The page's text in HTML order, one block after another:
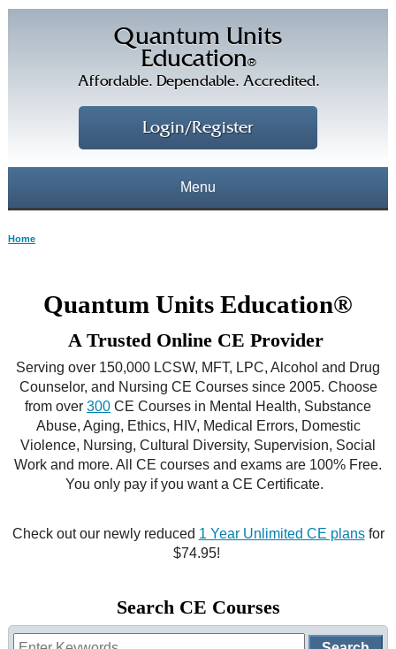
Quantum Units
Education®
Affordable. Dependable. Accredited.
Login/Register
Menu
Our Staff
Testimonials
CE Library
Free CEs
Online CEs
CE Course Instructions
CE Courses
e-Book CEs
CE Course Instructions
CE Courses
Video CEs
CE Savings
CE Discount Plans
Corporate CEs
CE Approval
National CE Approval
Support
Mental Health/Addiction
Site Map
Home
Quantum Units Education®
A Trusted Online CE Provider
Serving over 150,000 LCSW, MFT, LPC, Alcohol and Drug
Counselor, and Nursing CE Courses since 2005. Choose
from over 300 CE Courses in Mental Health, Substance
Abuse, Aging, Ethics, HIV, Medical Errors, Domestic
Violence, Nursing, Cultural Diversity, Supervision, Social
Work and more. All CE courses and exams are 100% Free.
You only pay if you want a CE Certificate.
Check out our newly reduced 1 Year Unlimited CE plansfor
$74.95!
Search CE Courses